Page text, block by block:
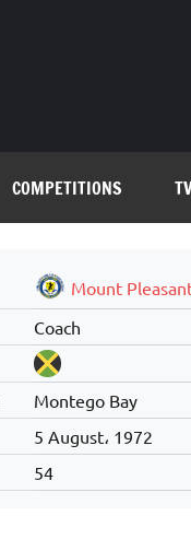
COMPETITIONS
Mount
Coach
Montego Bay
5 August، 1972
54